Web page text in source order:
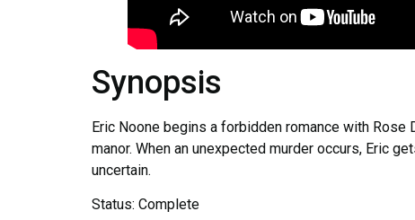
Synopsis
Eric Noone begins a forbidden romance with
manor. When an unexpected murder occurs, Eric
uncertain.
Status: Complete